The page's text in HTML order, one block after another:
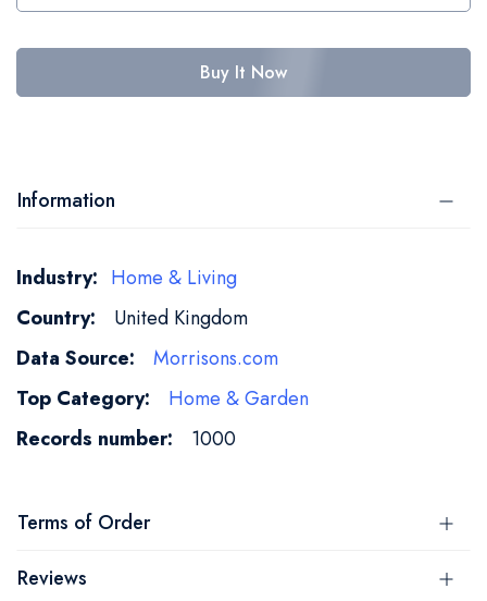
Buy It Now
Information
More
Information
Home & Living
United Kingdom
Morrisons.com
Home & Garden
1000
Terms of Order
Reviews